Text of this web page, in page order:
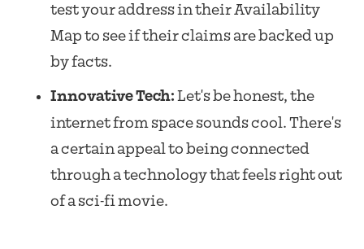
test your address in their Availability
Map to see if their claims are backed up
by facts.
Innovative Tech: Let's be honest, the
internet from space sounds cool. There's
a certain appeal to being connected
through a technology that feels right out
of a sci-fi movie.